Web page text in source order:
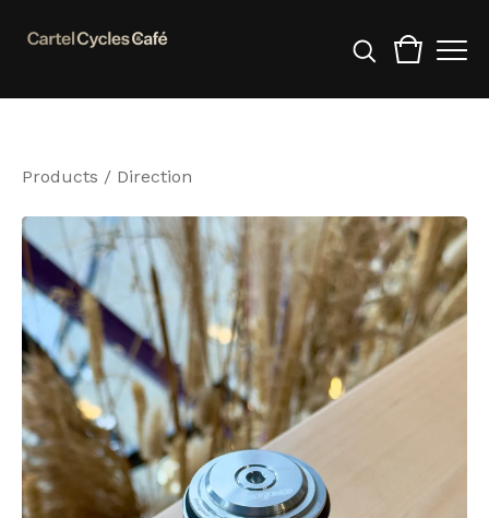
Products / Direction